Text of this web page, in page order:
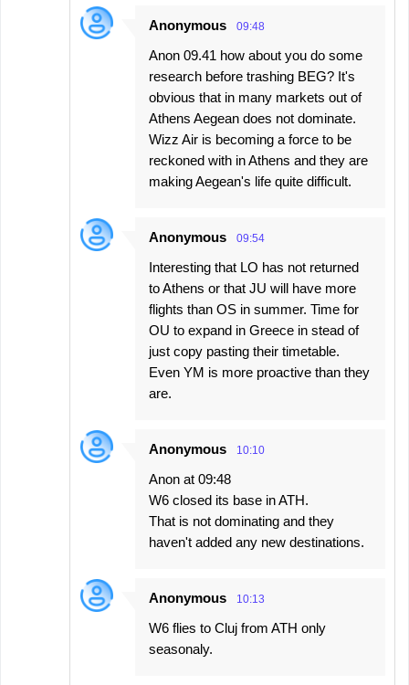
Anonymous 09:48
Anon 09.41 how about you do some
research before trashing BEG? It's
obvious that in many markets out of
Athens Aegean does not dominate.
Wizz Air is becoming a force to be
reckoned with in Athens and they are
making Aegean's life quite difficult.
Anonymous 09:54
Interesting that LO has not returned
to Athens or that JU will have more
flights than OS in summer. Time for
OU to expand in Greece in stead of
just copy pasting their timetable.
Even YM is more proactive than they
are.
Anonymous 10:10
Anon at 09:48
W6 closed its base in ATH.
That is not dominating and they
haven't added any new destinations.
Anonymous 10:13
W6 flies to Cluj from ATH only
seasonaly.